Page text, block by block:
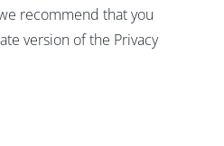
recommend that you
version of the Privacy